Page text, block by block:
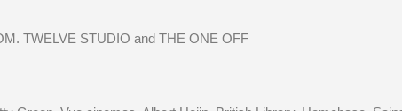
TWELVE STUDIO and THE ONE OFF